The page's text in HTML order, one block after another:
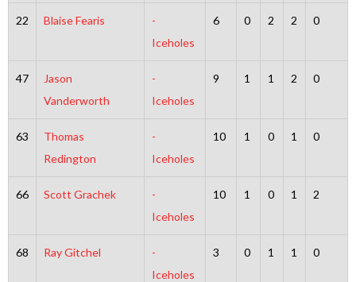
22 Blaise Fearis
-
Iceholes
6 0 2 2 0
47
Jason
Vanderworth
-
Iceholes
9 1 1 2 0
63
Thomas
Redington
-
Iceholes
10 1 0 1 0
66 Scott Grachek
-
Iceholes
10 1 0 1 2
68 Ray Gitchel
-
Iceholes
3 0 1 1 0